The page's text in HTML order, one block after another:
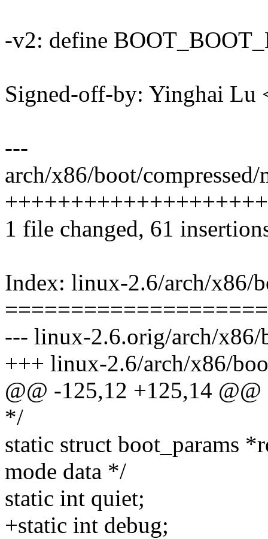
-v2: define
Signed-off-by: Yinghai
---
arch/x86/boot/compressed/
1 file changed, 61
Index: linux-2.6/arch/x86/
--- linux-2.6.orig/arch/x86/
+++ linux-2.6/arch/x86/
@@ -125,12 +125,14
*/
static struct boot_params
mode data */
static int quiet;
+static int debug;